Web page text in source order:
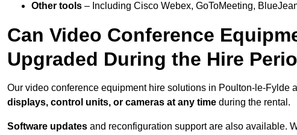
Other tools – Including Cisco Webex, GoToMeeting,
Can Video Conference
Upgraded During the Hire
Our video conference equipment hire solutions in Poulton-le-Fylde
displays, control units, or cameras at any time during the rental.
Software updates and reconfiguration support are also available.